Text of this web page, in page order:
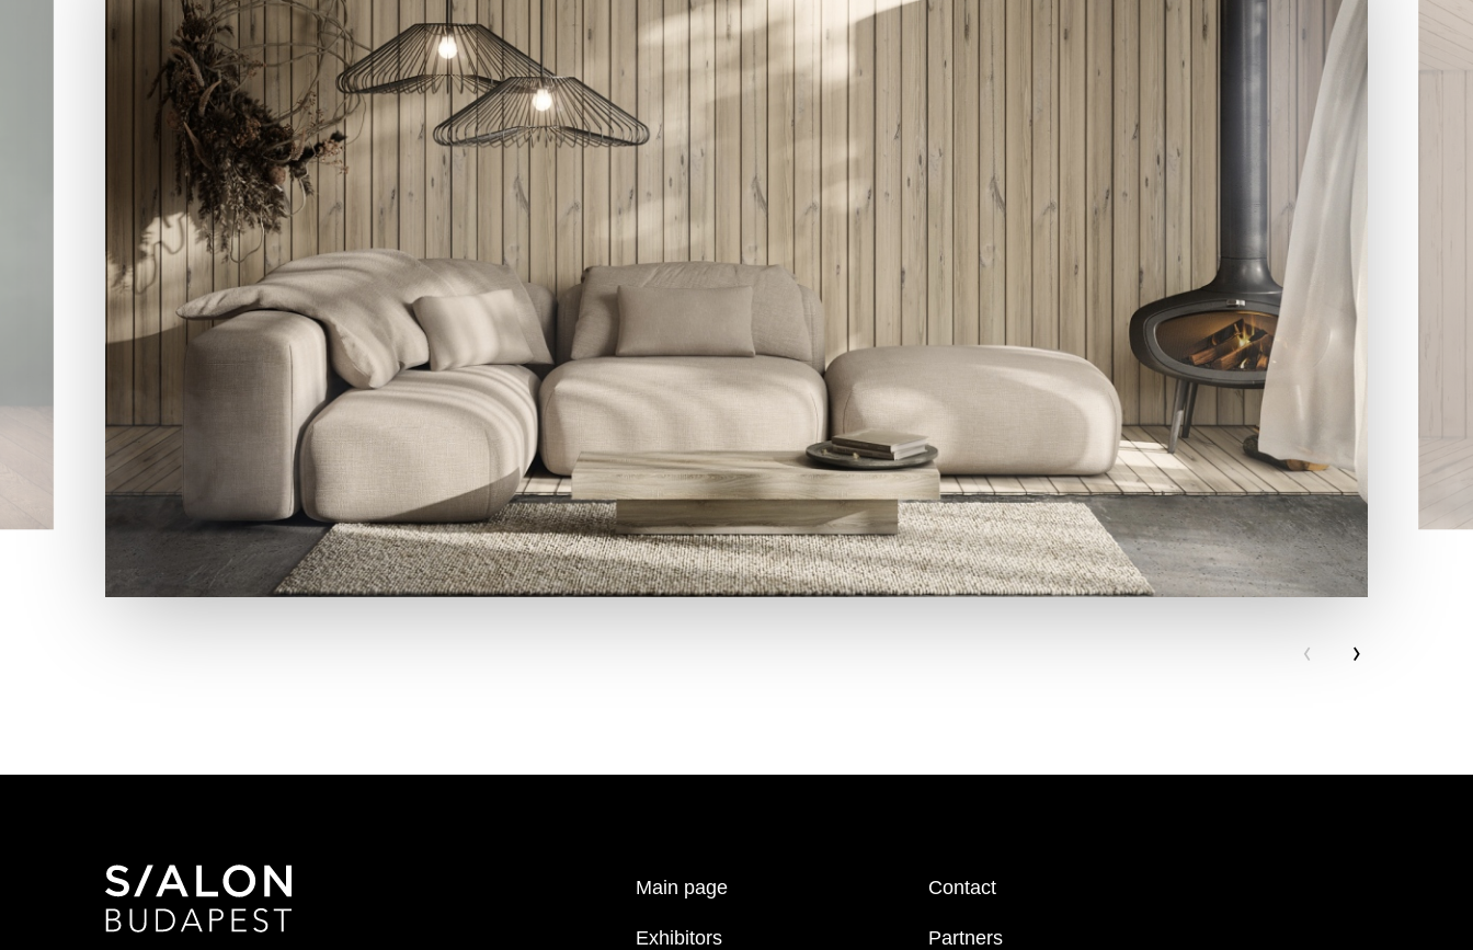
‹ ›
Main page
Exhibitors
Contact
Partners